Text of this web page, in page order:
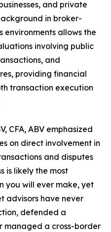
and private
in broker-
allows the
involving public
and
providing financial
transaction execution
CFA, ABV emphasized
on direct involvement in
and disputes
is likely the most
you will ever make, yet
advisors have never
defended a
managed a cross-border